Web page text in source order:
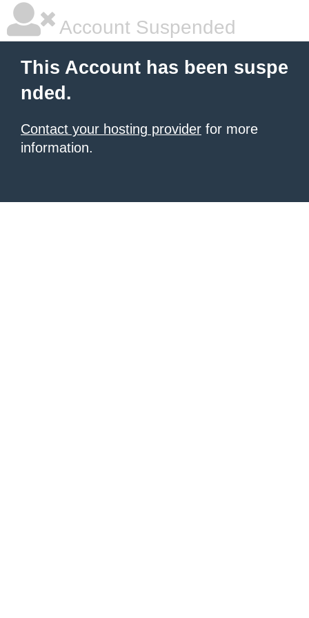
Account Suspended
This Account has been suspe
nded.
Contact your hosting provider for more
information.